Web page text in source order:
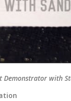
Demonstrator with